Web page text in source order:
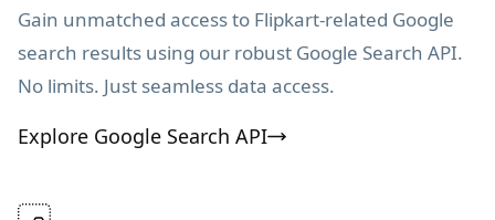
Gain unmatched access to Flipkart-related Google
search results using our robust Google Search API.
No limits. Just seamless data access.
Explore Google Search API